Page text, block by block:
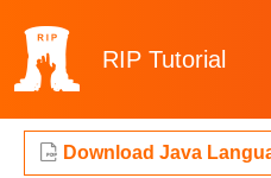
RIP Tutorial
Download Java